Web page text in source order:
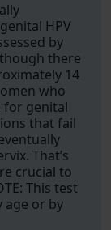
HPV
by
there
14
who
for genital
that fail
That’s
crucial to
This test
age or by